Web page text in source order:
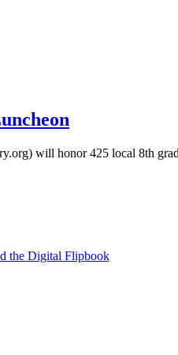
will honor 425 local 8th
the Digital Flipbook